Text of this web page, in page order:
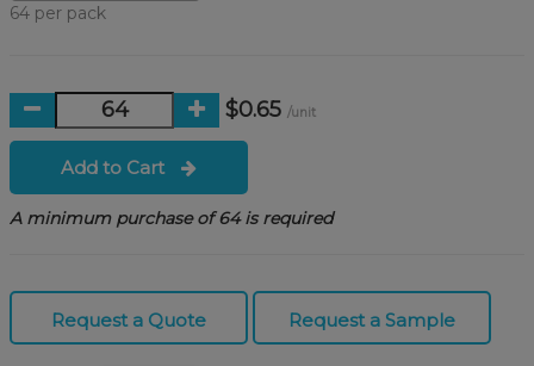
64 per pack
$0.65 /unit
Add to Cart
A minimum purchase of 64 is required
Request a Quote Request a Sample